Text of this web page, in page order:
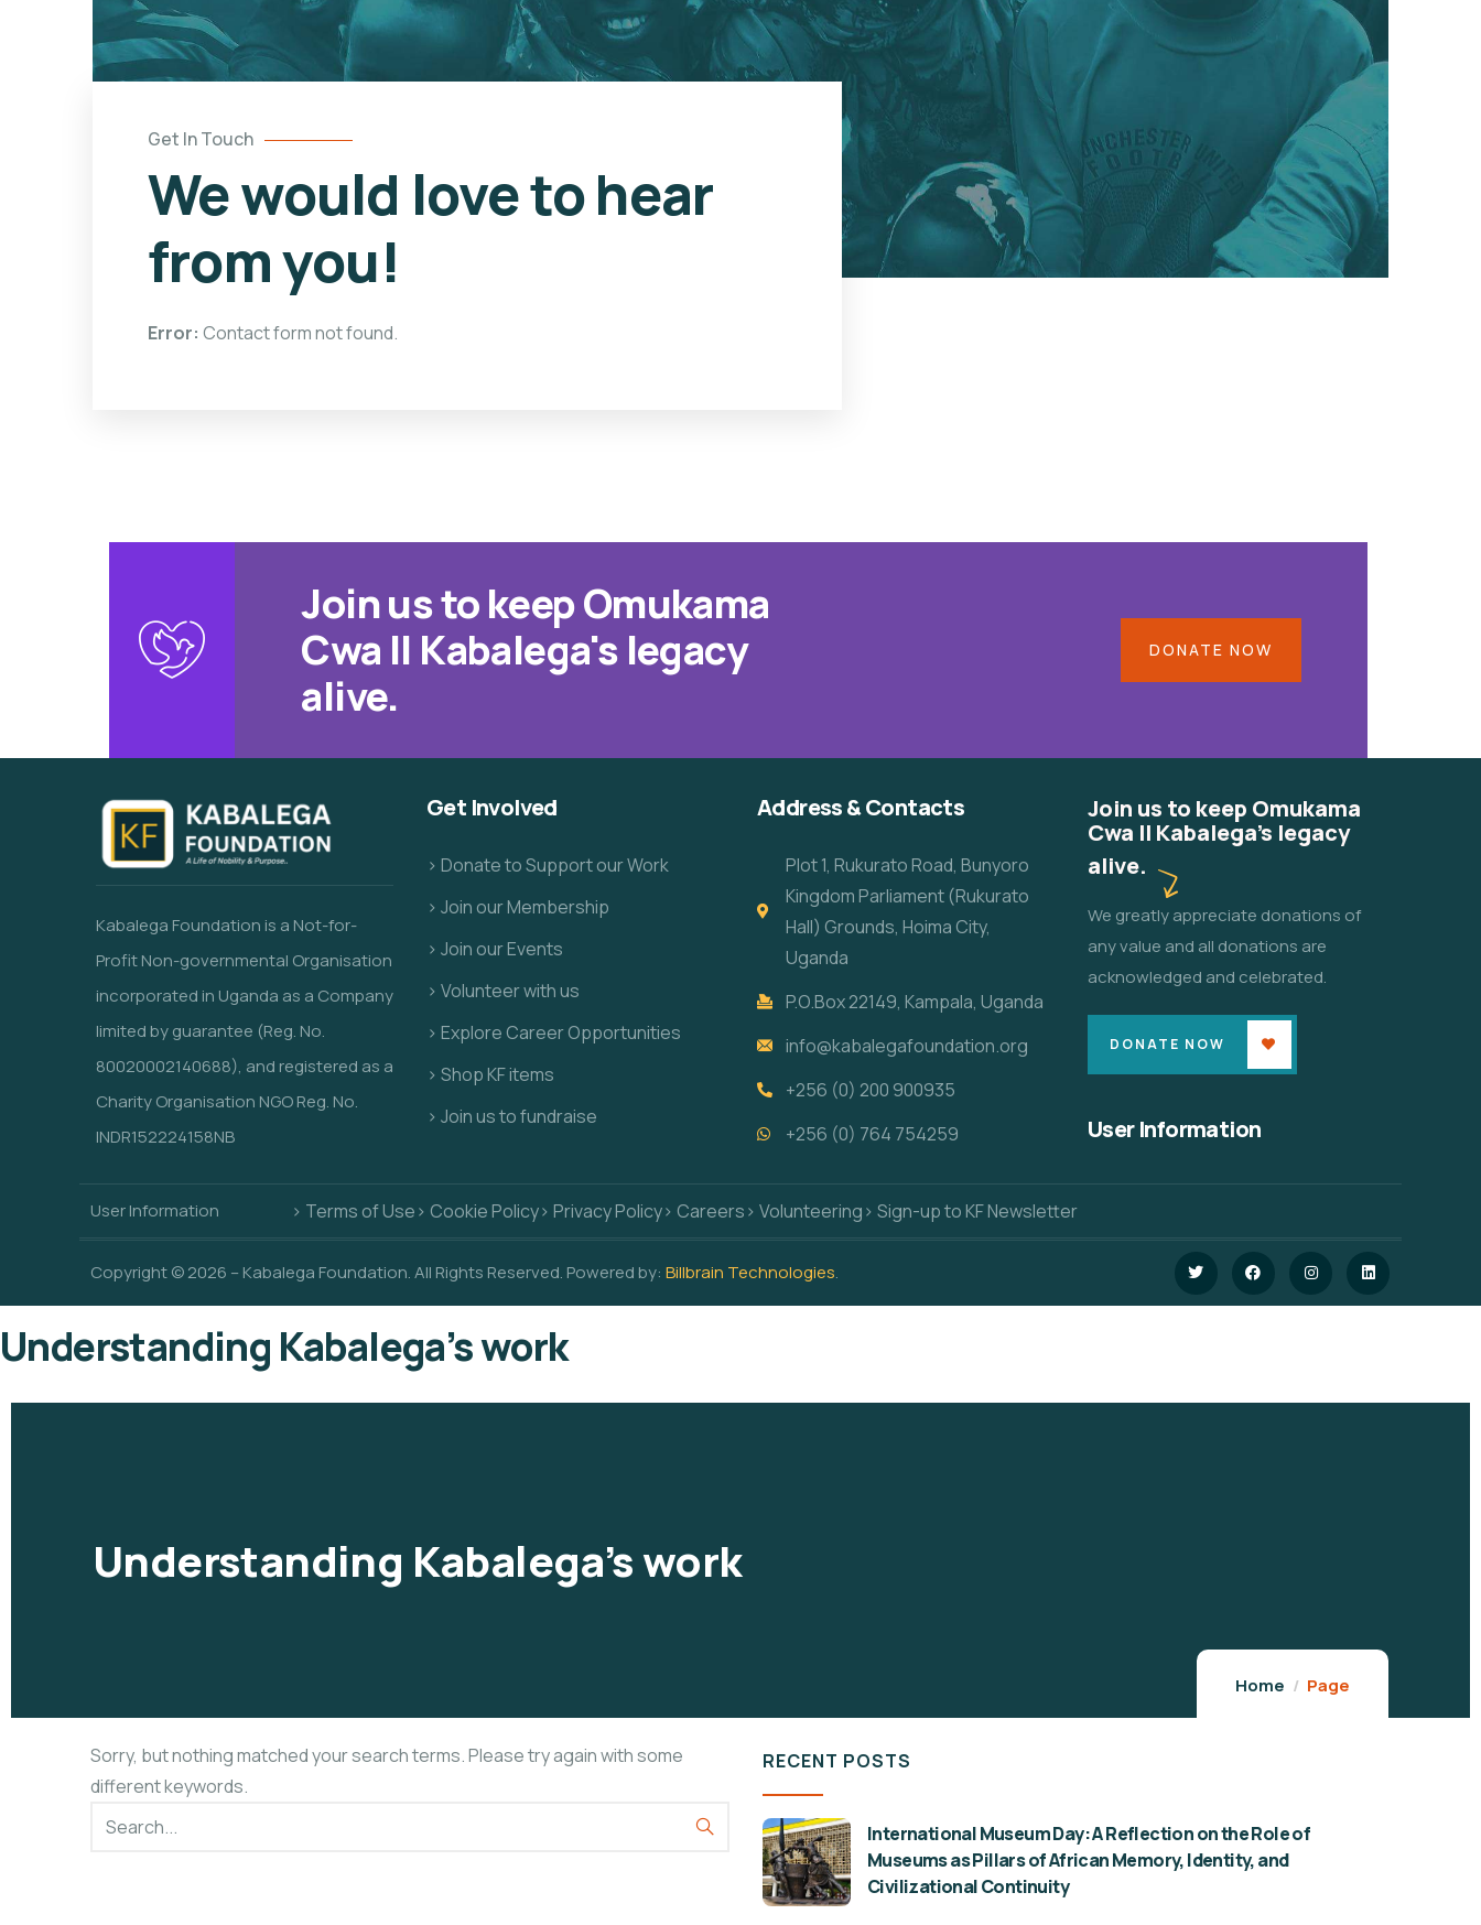
Get In Touch
We would love to hear
from you!
Error: Contact form not found.
Join us to keep Omukama
Cwa II Kabalega's legacy
alive.
DONATE NOW
Kabalega Foundation is a Not-for-
Profit Non-governmental Organisation
incorporated in Uganda as a Company
limited by guarantee (Reg. No.
80020002140688), and registered as a
Charity Organisation NGO Reg. No.
INDR152224158NB
Get Involved
> Donate to Support our Work
> Join our Membership
> Join our Events
> Volunteer with us
> Explore Career Opportunities
> Shop KF items
> Join us to fundraise
Address & Contacts
Plot 1, Rukurato Road, Bunyoro
Kingdom Parliament (Rukurato
Hall) Grounds, Hoima City,
Uganda
P.O.Box 22149, Kampala, Uganda
info@kabalegafoundation.org
+256 (0) 200 900935
+256 (0) 764 754259
Join us to keep Omukama
Cwa II Kabalega's legacy
alive.
We greatly appreciate donations of
any value and all donations are
acknowledged and celebrated.
DONATE NOW
User Information
User Information > Terms of Use> Cookie Policy> Privacy Policy> Careers> Volunteering> Sign-up to KF Newsletter
Copyright © 2026 – Kabalega Foundation. All Rights Reserved. Powered by: Billbrain Technologies.
Understanding Kabalega’s work
Understanding Kabalega’s work
Home Page
Sorry, but nothing matched your search terms. Please try again with some
different keywords.
RECENT POSTS
International Museum Day: A Reflection on the Role of
Museums as Pillars of African Memory, Identity, and
Civilizational Continuity